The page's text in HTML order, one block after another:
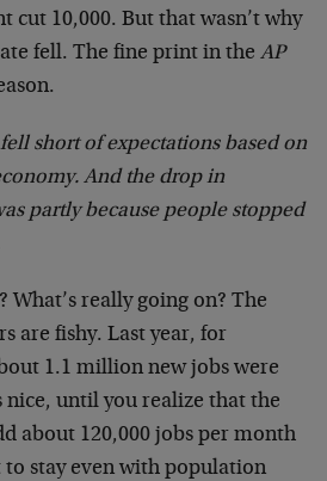
cut 10,000. But that wasn’t why
fell. The fine print in the AP
short of expectations based on
And the drop in
partly because people stopped
What’s really going on? The
are fishy. Last year, for
1.1 million new jobs were
nice, until you realize that the
about 120,000 jobs per month
to stay even with population